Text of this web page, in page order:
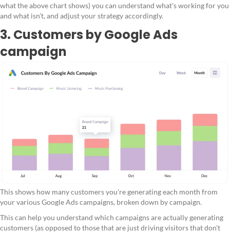
what the above chart shows) you can understand what's working for you
and what isn't, and adjust your strategy accordingly.
3. Customers by Google Ads
campaign
This shows how many customers you're generating each month from
your various Google Ads campaigns, broken down by campaign.
This can help you understand which campaigns are actually generating
customers (as opposed to those that are just driving visitors that don't